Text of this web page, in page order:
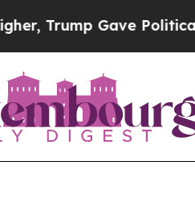
Gave Politically